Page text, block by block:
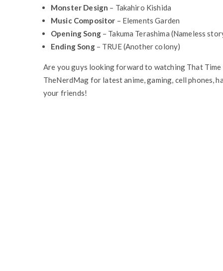
Monster Design – Takahiro Kishida
Music Compositor – Elements Garden
Opening Song – Takuma Terashima (Nameless
Ending Song – TRUE (Another colony)
Are you guys looking forward to watching That
TheNerdMag for latest anime, gaming, cell phones,
your friends!